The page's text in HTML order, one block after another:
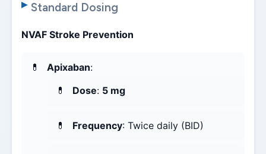
Standard Dosing
NVAF Stroke Prevention
Apixaban:
Dose: 5 mg
Frequency: Twice daily (BID)